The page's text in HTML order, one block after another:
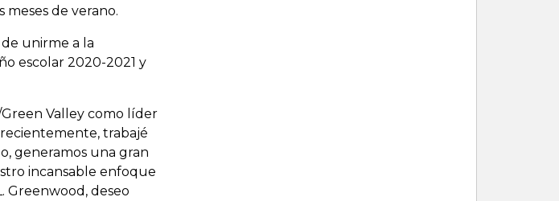
de verano.
unirme a la
escolar 2020-2021 y
Valley como líder
recientemente, trabajé
generamos una gran
incansable enfoque
Greenwood, deseo